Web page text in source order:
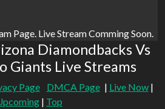
Page. Live Stream Comming Soon.
Diamondbacks Vs
Giants Live Streams
Page DMCA Page | Live Now|
| Top